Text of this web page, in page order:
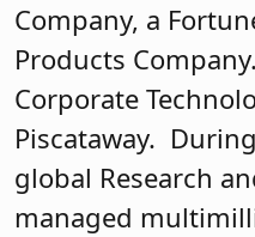
Company, a
Products
Corporate
Piscataway.
global Research
managed